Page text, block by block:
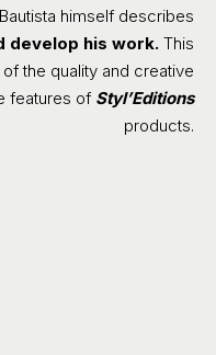
himself describes
develop his work. This
the quality and creative
features of Styl’Editions
products.